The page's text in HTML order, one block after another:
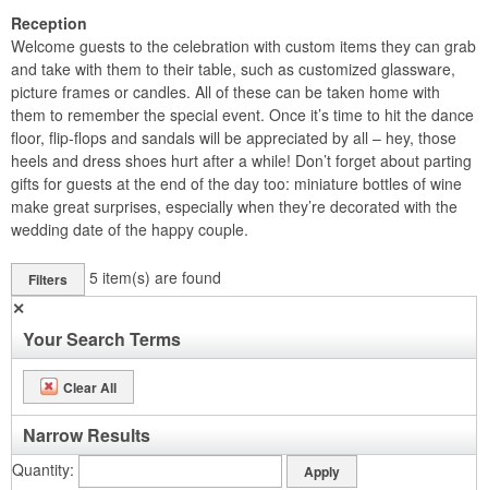
Reception
Welcome guests to the celebration with custom items they can grab
and take with them to their table, such as customized glassware,
picture frames or candles. All of these can be taken home with
them to remember the special event. Once it’s time to hit the dance
floor, flip-flops and sandals will be appreciated by all – hey, those
heels and dress shoes hurt after a while! Don’t forget about parting
gifts for guests at the end of the day too: miniature bottles of wine
make great surprises, especially when they’re decorated with the
wedding date of the happy couple.
Filters 5 item(s) are found
✕
Your Search Terms
Clear All
Narrow Results
Quantity